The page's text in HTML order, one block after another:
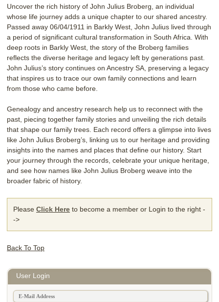
Uncover the rich history of John Julius Broberg, an individual
whose life journey adds a unique chapter to our shared ancestry.
Passed away 06/04/1911 in Barkly West, John Julius lived through
a period of significant cultural transformation in South Africa. With
deep roots in Barkly West, the story of the Broberg families
reflects the diverse heritage and legacy left by generations past.
John Julius’s story continues on Ancestry SA, preserving a legacy
that inspires us to trace our own family connections and learn
from those who came before.
Genealogy and ancestry research help us to reconnect with the
past, piecing together family stories and unveiling the rich details
that shape our family trees. Each record offers a glimpse into lives
like John Julius Broberg’s, linking us to our heritage and providing
insights into the names and places that define our history. Start
your journey through the records, celebrate your unique heritage,
and see how names like John Julius Broberg weave into the
broader fabric of history.
Please Click Here to become a member or Login to the right -
->
Back To Top
User Login